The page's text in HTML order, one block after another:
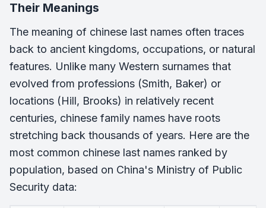
Their Meanings
The meaning of chinese last names often traces
back to ancient kingdoms, occupations, or natural
features. Unlike many Western surnames that
evolved from professions (Smith, Baker) or
locations (Hill, Brooks) in relatively recent
centuries, chinese family names have roots
stretching back thousands of years. Here are the
most common chinese last names ranked by
population, based on China's Ministry of Public
Security data: